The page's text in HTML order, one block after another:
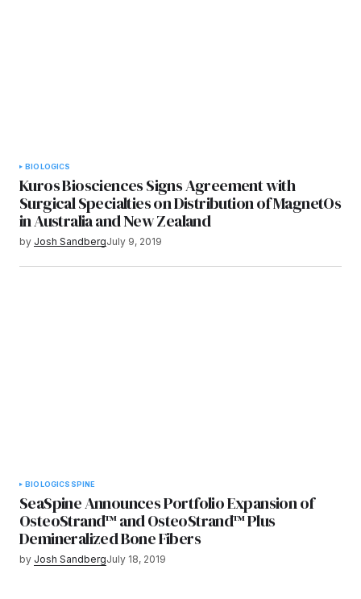
BIOLOGICS
Kuros Biosciences Signs Agreement with
Surgical Specialties on Distribution of MagnetOs
in Australia and New Zealand
by Josh SandbergJuly 9, 2019
BIOLOGICS SPINE
SeaSpine Announces Portfolio Expansion of
OsteoStrand™ and OsteoStrand™ Plus
Demineralized Bone Fibers
by Josh SandbergJuly 18, 2019